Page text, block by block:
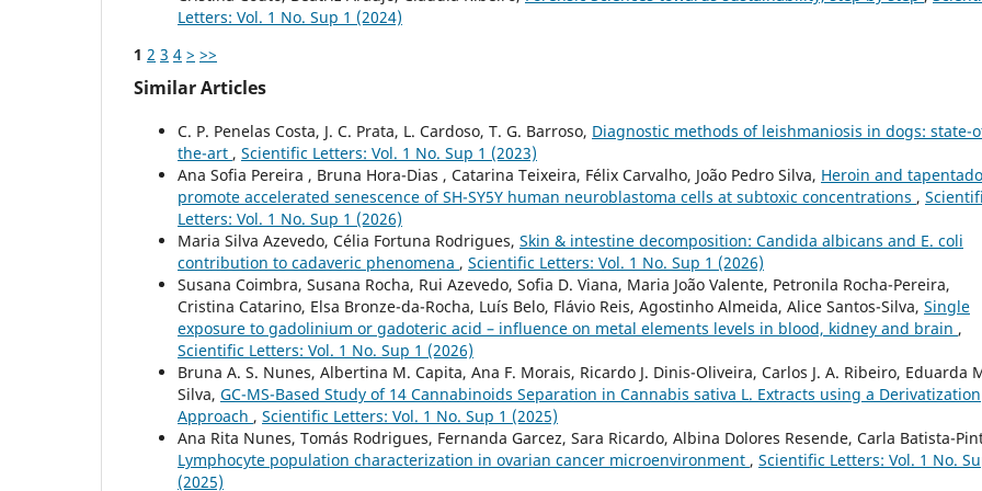
Letters: Vol. 1 No. Sup 1 (2024)
1 2 3 4 > >>
Similar Articles
C. P. Penelas Costa, J. C. Prata, L. Cardoso, T. G. Barroso, Diagnostic methods of leishmaniosis in dogs: state-
the-art , Scientific Letters: Vol. 1 No. Sup 1 (2023)
Ana Sofia Pereira , Bruna Hora-Dias , Catarina Teixeira, Félix Carvalho, João Pedro Silva, Heroin and
promote accelerated senescence of SH-SY5Y human neuroblastoma cells at subtoxic concentrations ,
Letters: Vol. 1 No. Sup 1 (2026)
Maria Silva Azevedo, Célia Fortuna Rodrigues, Skin & intestine decomposition: Candida albicans and E. coli
contribution to cadaveric phenomena , Scientific Letters: Vol. 1 No. Sup 1 (2026)
Susana Coimbra, Susana Rocha, Rui Azevedo, Sofia D. Viana, Maria João Valente, Petronila Rocha-Pereira,
Cristina Catarino, Elsa Bronze-da-Rocha, Luís Belo, Flávio Reis, Agostinho Almeida, Alice Santos-Silva, Single
exposure to gadolinium or gadoteric acid – influence on metal elements levels in blood, kidney and brain ,
Scientific Letters: Vol. 1 No. Sup 1 (2026)
Bruna A. S. Nunes, Albertina M. Capita, Ana F. Morais, Ricardo J. Dinis-Oliveira, Carlos J. A. Ribeiro, Eduarda
Silva, GC-MS-Based Study of 14 Cannabinoids Separation in Cannabis sativa L. Extracts using a Derivatization
Approach , Scientific Letters: Vol. 1 No. Sup 1 (2025)
Ana Rita Nunes, Tomás Rodrigues, Fernanda Garcez, Sara Ricardo, Albina Dolores Resende, Carla Batista-
Lymphocyte population characterization in ovarian cancer microenvironment , Scientific Letters: Vol. 1 No.
(2025)